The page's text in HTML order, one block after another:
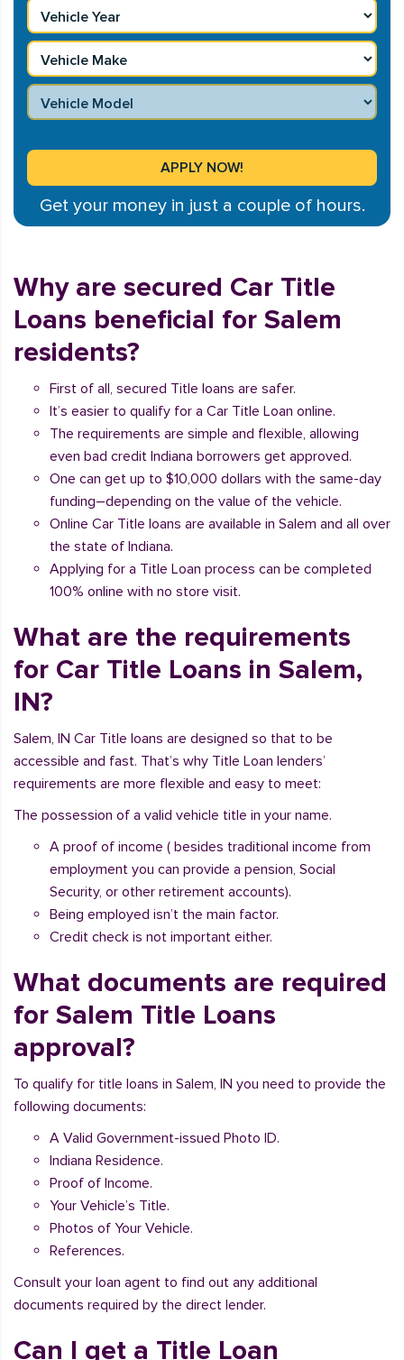
Get your money in just a couple of hours.
Why are secured Car Title
Loans beneficial for Salem
residents?
First of all, secured Title loans are safer.
It’s easier to qualify for a Car Title Loan online.
The requirements are simple and flexible, allowing
even bad credit Indiana borrowers get approved.
One can get up to $10,000 dollars with the same-day
funding–depending on the value of the vehicle.
Online Car Title loans are available in Salem and all over
the state of Indiana.
Applying for a Title Loan process can be completed
100% online with no store visit.
What are the requirements
for Car Title Loans in Salem,
IN?
Salem, IN Car Title loans are designed so that to be
accessible and fast. That’s why Title Loan lenders’
requirements are more flexible and easy to meet:
The possession of a valid vehicle title in your name.
A proof of income ( besides traditional income from
employment you can provide a pension, Social
Security, or other retirement accounts).
Being employed isn’t the main factor.
Credit check is not important either.
What documents are required
for Salem Title Loans
approval?
To qualify for title loans in Salem, IN you need to provide the
following documents:
A Valid Government-issued Photo ID.
Indiana Residence.
Proof of Income.
Your Vehicle’s Title.
Photos of Your Vehicle.
References.
Consult your loan agent to find out any additional
documents required by the direct lender.
Can I get a Title Loan